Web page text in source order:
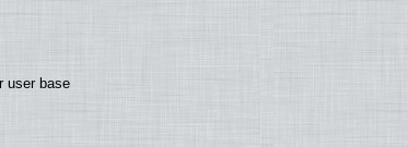
user base